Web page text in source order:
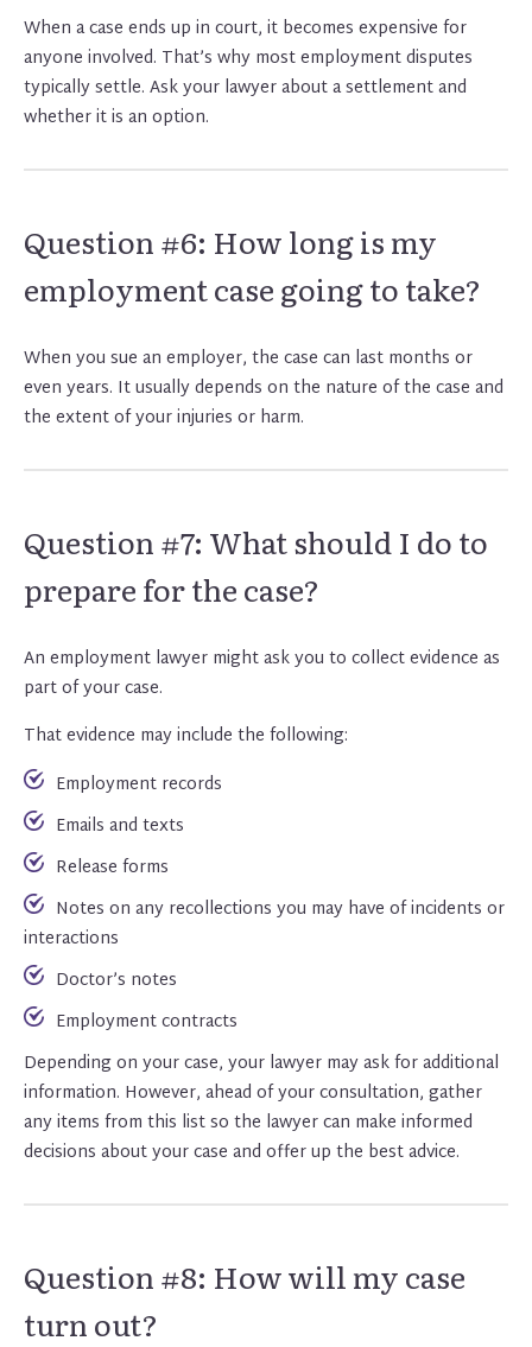
When a case ends up in court, it becomes expensive for
anyone involved. That’s why most employment disputes
typically settle. Ask your lawyer about a settlement and
whether it is an option.
Question #6: How long is my
employment case going to take?
When you sue an employer, the case can last months or
even years. It usually depends on the nature of the case and
the extent of your injuries or harm.
Question #7: What should I do to
prepare for the case?
An employment lawyer might ask you to collect evidence as
part of your case.
That evidence may include the following:
Employment records
Emails and texts
Release forms
Notes on any recollections you may have of incidents or
interactions
Doctor’s notes
Employment contracts
Depending on your case, your lawyer may ask for additional
information. However, ahead of your consultation, gather
any items from this list so the lawyer can make informed
decisions about your case and offer up the best advice.
Question #8: How will my case
turn out?